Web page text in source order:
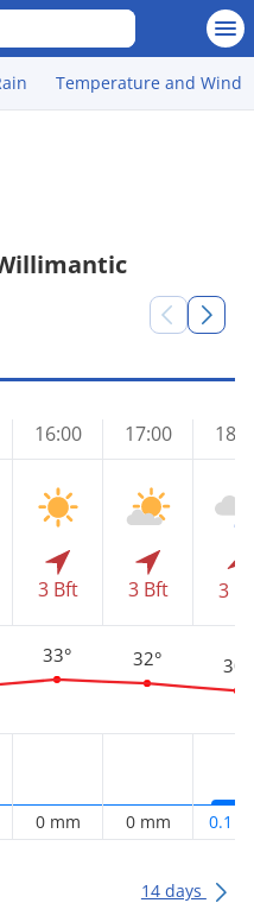
Temperature and Wind
16:00
3 Bft
33°
0 mm
17:00
3 Bft
32°
0 mm
3
30°
0.1
14 days